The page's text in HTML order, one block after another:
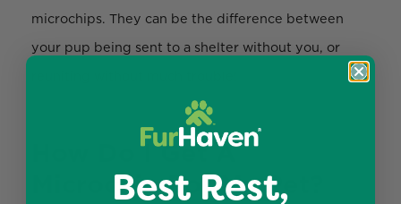
microchips. They can be the difference between
your pup being sent to a shelter without you, or
How Do I Get A
Microchip For My Pet?
Best Rest,